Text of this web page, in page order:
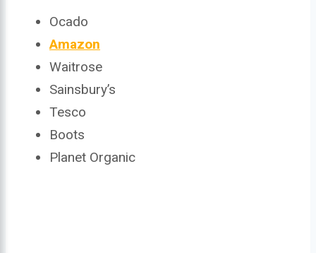
Ocado
Amazon
Waitrose
Sainsbury’s
Tesco
Boots
Planet Organic